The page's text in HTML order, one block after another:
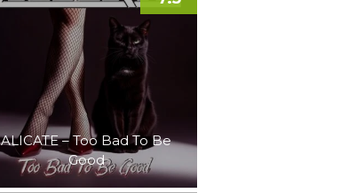
ALICATE – Too Bad To Be
Good